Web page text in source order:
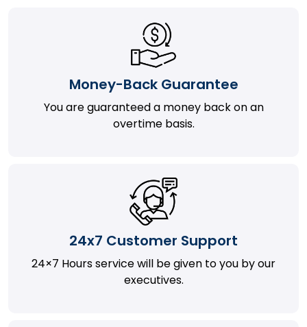
Money-Back Guarantee
You are guaranteed a money back on an
overtime basis.
24x7 Customer Support
24×7 Hours service will be given to you by our
executives.